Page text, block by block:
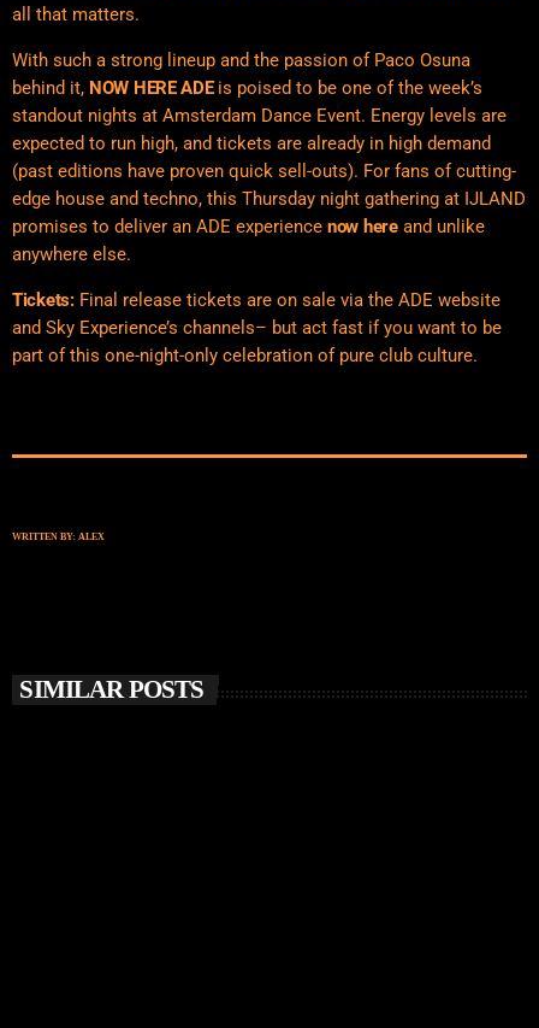
all that matters.
With such a strong lineup and the passion of Paco Osuna
behind it, NOW HERE ADEis poised to be one of the week’s
standout nights at Amsterdam Dance Event. Energy levels are
expected to run high, and tickets are already in high demand
(past editions have proven quick sell-outs). For fans of cutting-
edge house and techno, this Thursday night gathering at IJLAND
promises to deliver an ADE experience now hereand unlike
anywhere else.
Tickets:Final release tickets are on sale via the ADE website
and Sky Experience’s channels– but act fast if you want to be
part of this one-night-only celebration of pure club culture.
WRITTEN BY: ALEX
SIMILAR POSTS